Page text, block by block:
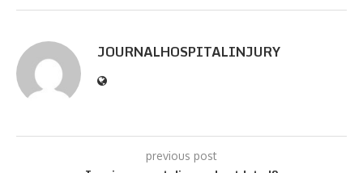
JOURNALHOSPITALINJURY
previous post